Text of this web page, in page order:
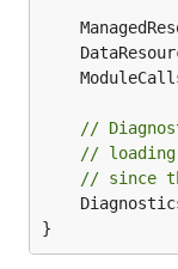
//
//
// since
}